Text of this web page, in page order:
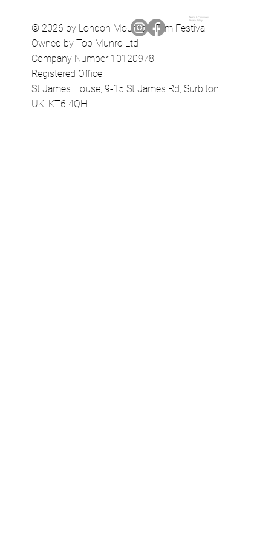
© 2026 by London Mountain Film Festival
Owned by Top Munro Ltd
Company Number 10120978
Registered Office:
St James House, 9-15 St James Rd, Surbiton,
UK, KT6 4QH
Terms & Conditions
Privacy Policy